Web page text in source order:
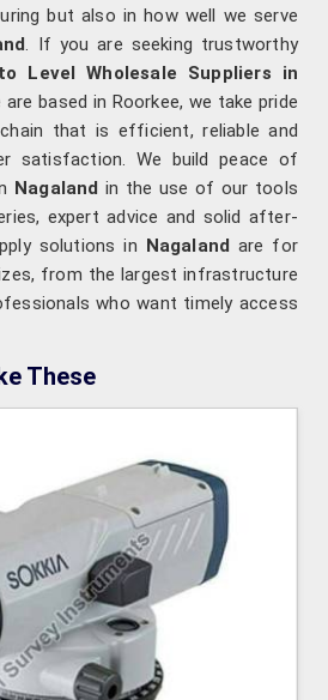
but also in how well we serve
. If you are seeking trustworthy
Level Wholesale Suppliers in
based in Roorkee, we take pride
that is efficient, reliable and
satisfaction. We build peace of
Nagaland in the use of our tools
expert advice and solid after-
solutions in Nagaland are for
from the largest infrastructure
who want timely access
These